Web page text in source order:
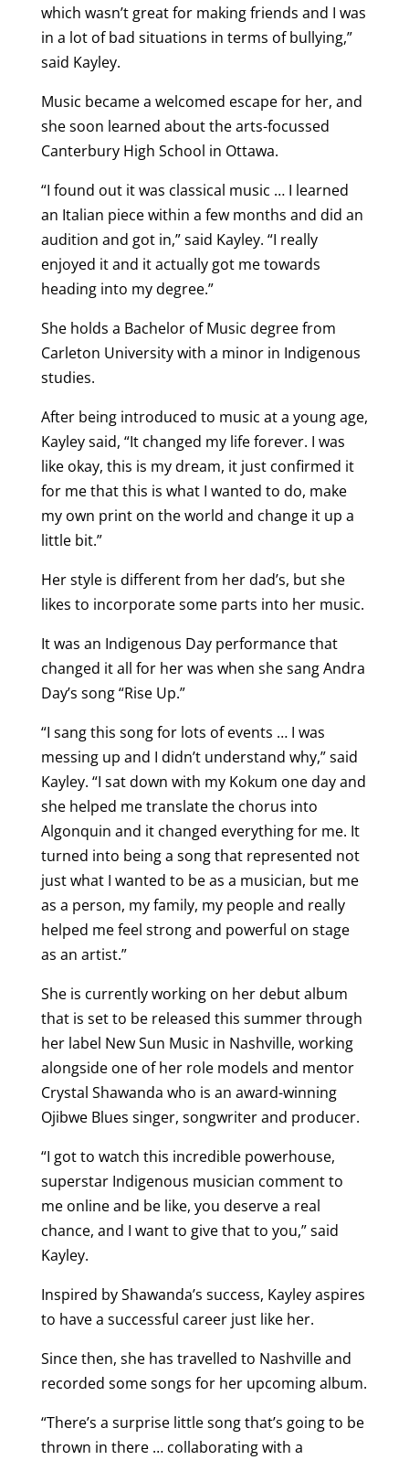
which wasn’t great for making friends and I was
in a lot of bad situations in terms of bullying,”
said Kayley.
Music became a welcomed escape for her, and
she soon learned about the arts-focussed
Canterbury High School in Ottawa.
“I found out it was classical music … I learned
an Italian piece within a few months and did an
audition and got in,” said Kayley. “I really
enjoyed it and it actually got me towards
heading into my degree.”
She holds a Bachelor of Music degree from
Carleton University with a minor in Indigenous
studies.
After being introduced to music at a young age,
Kayley said, “It changed my life forever. I was
like okay, this is my dream, it just confirmed it
for me that this is what I wanted to do, make
my own print on the world and change it up a
little bit.”
Her style is different from her dad’s, but she
likes to incorporate some parts into her music.
It was an Indigenous Day performance that
changed it all for her was when she sang Andra
Day’s song “Rise Up.”
“I sang this song for lots of events … I was
messing up and I didn’t understand why,” said
Kayley. “I sat down with my Kokum one day and
she helped me translate the chorus into
Algonquin and it changed everything for me. It
turned into being a song that represented not
just what I wanted to be as a musician, but me
as a person, my family, my people and really
helped me feel strong and powerful on stage
as an artist.”
She is currently working on her debut album
that is set to be released this summer through
her label New Sun Music in Nashville, working
alongside one of her role models and mentor
Crystal Shawanda who is an award-winning
Ojibwe Blues singer, songwriter and producer.
“I got to watch this incredible powerhouse,
superstar Indigenous musician comment to
me online and be like, you deserve a real
chance, and I want to give that to you,” said
Kayley.
Inspired by Shawanda’s success, Kayley aspires
to have a successful career just like her.
Since then, she has travelled to Nashville and
recorded some songs for her upcoming album.
“There’s a surprise little song that’s going to be
thrown in there … collaborating with a